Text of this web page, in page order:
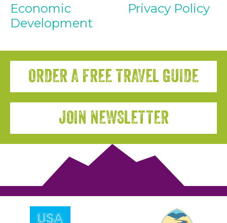
Economic
Development
Privacy Policy
ORDER A FREE TRAVEL GUIDE
JOIN NEWSLETTER